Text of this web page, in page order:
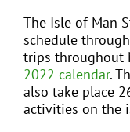
The Isle of Man
schedule
trips throughout
2022 calendar.
also take place
activities on the